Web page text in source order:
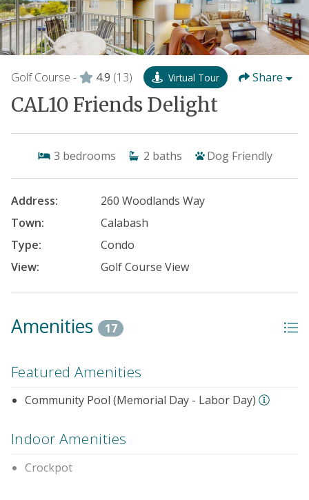
Golf Course - 4.9 (13) Virtual Tour Share
CAL10 Friends Delight
3 bedrooms 2 baths Dog Friendly
Address:
260 Woodlands Way
Town:
Calabash
Type:
Condo
View:
Golf Course View
Amenities 17
Featured Amenities
Community Pool (Memorial Day - Labor Day)
Indoor Amenities
Crockpot